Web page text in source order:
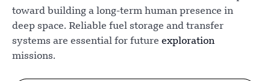
toward building a long-term human presence in
deep space. Reliable fuel storage and transfer
systems are essential for future exploration
missions.